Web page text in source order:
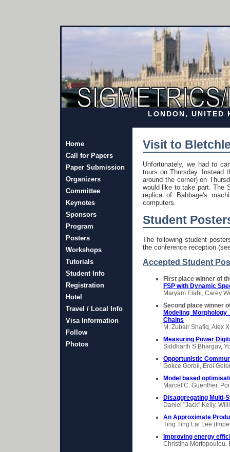
LONDON, UNITED
Home
Call for Papers
Paper Submission
Organizers
Committee
Keynotes
Sponsors
Program
Posters
Workshops
Tutorials
Student Info
Registration
Hotel
Travel / Local Info
Visa Information
Follow
Photos
Visit to
Unfortunately, we had to
tours on Thursday. Instead
around the corner) on
would like to take part. The
replica of Babbage's
computers.
Student
The following student
the conference reception
Accepted Student
First place winner of
FSP with Dynamic
Maryam Elahi, Carey
Second place winner
Modeling
Chains
M. Zubair Shafiq, Alex
Measuring Power
Siddharth S Bhargav,
Opportunistic
Gokce Gorbil, Erol
Model based
Marcel C. Guenther,
Disaggregating Multi-
Daniel "Jack" Kelly,
An Approximate
Ting Ting Lai Lee
Improving energy
Christina Morfopoulou,